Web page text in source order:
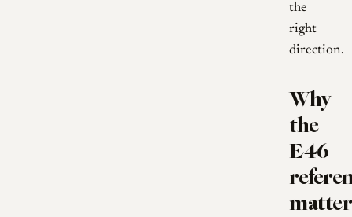
the
right
direction.
Why
the
E46